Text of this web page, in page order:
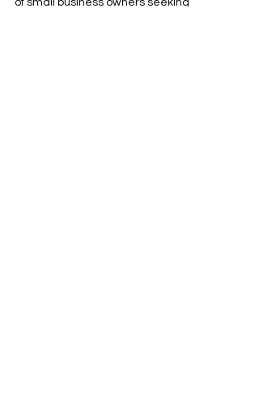
of small business owners seeking